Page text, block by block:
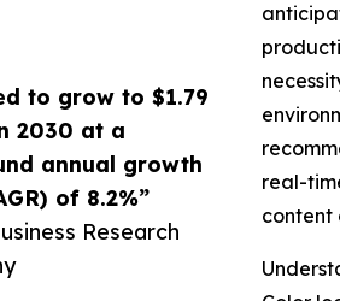
to grow to $1.79
2030 at a
annual growth
of 8.2%”
Research
real-
content